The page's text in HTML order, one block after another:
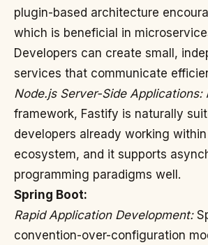
plugin-based architecture
which is beneficial in
Developers can create small,
services that communicate
Node.js Server-Side Applications:
framework, Fastify is naturally
developers already working
ecosystem, and it supports
programming paradigms well.
Spring Boot:
Rapid Application Development:
convention-over-configuration